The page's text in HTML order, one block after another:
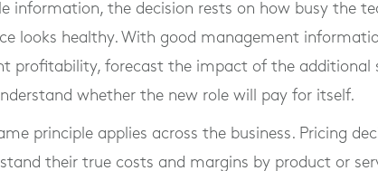
information, the decision rests on how busy the
looks healthy. With good management
profitability, forecast the impact of the additional
whether the new role will pay for itself.
principle applies across the business. Pricing
their true costs and margins by product or